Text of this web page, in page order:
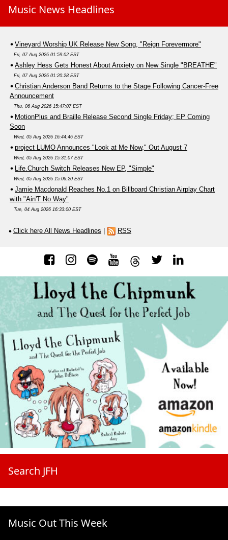
Music News Headlines
Vineyard Worship UK Release New Song, "Reign Forevermore"
Fri, 07 Aug 2026 01:59:02 EST
Ashley Hess Gets Honest About Anxiety on New Single "BREATHE"
Fri, 07 Aug 2026 01:20:28 EST
Christian Anderson Band Returns to the Stage Following Cancer-Free
Announcement
Thu, 06 Aug 2026 15:47:07 EST
MotionPlus and Braille Release Second Single Friday; EP Coming
Soon
Wed, 05 Aug 2026 16:44:46 EST
project LUMO Announces "Look at Me Now," Out August 7
Wed, 05 Aug 2026 15:31:07 EST
Life.Church Switch Releases New EP, "Simple"
Wed, 05 Aug 2026 15:06:20 EST
Jamie Macdonald Reaches No.1 on Billboard Christian Airplay Chart
with "Ain'T No Way"
Tue, 04 Aug 2026 16:33:00 EST
Click here All News Headlines RSS
Search JFH
Music Out This Week